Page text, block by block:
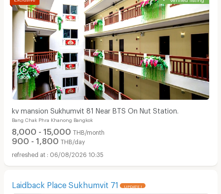
kv mansion Sukhumvit 81 Near BTS On Nut Station.
Bang Chak Phra Khanong Bangkok
8,000 - 15,000 THB/month
900 - 1,800 THB/day
06/08/2026 10:35
Laidback Place Sukhumvit 71 UPDATE !